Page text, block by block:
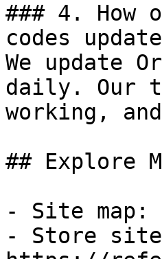
### 4. How
codes
We update
daily. Our
working,
## Explore
- Site map:
- Store